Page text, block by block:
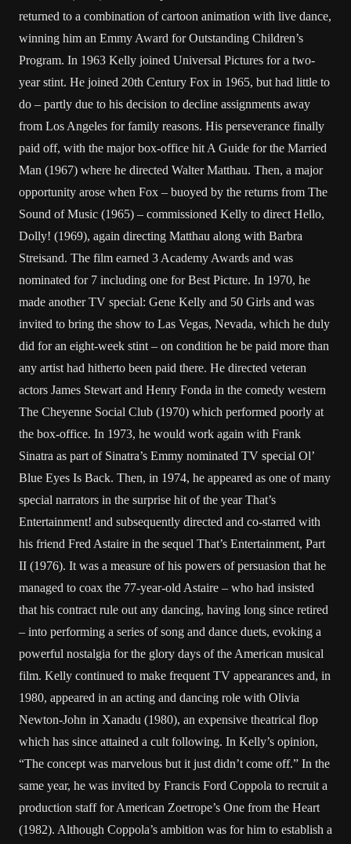
returned to a combination of cartoon animation with live dance,
winning him an Emmy Award for Outstanding Children’s
Program. In 1963 Kelly joined Universal Pictures for a two-
year stint. He joined 20th Century Fox in 1965, but had little to
do – partly due to his decision to decline assignments away
from Los Angeles for family reasons. His perseverance finally
paid off, with the major box-office hit A Guide for the Married
Man (1967) where he directed Walter Matthau. Then, a major
opportunity arose when Fox – buoyed by the returns from The
Sound of Music (1965) – commissioned Kelly to direct Hello,
Dolly! (1969), again directing Matthau along with Barbra
Streisand. The film earned 3 Academy Awards and was
nominated for 7 including one for Best Picture. In 1970, he
made another TV special: Gene Kelly and 50 Girls and was
invited to bring the show to Las Vegas, Nevada, which he duly
did for an eight-week stint – on condition he be paid more than
any artist had hitherto been paid there. He directed veteran
actors James Stewart and Henry Fonda in the comedy western
The Cheyenne Social Club (1970) which performed poorly at
the box-office. In 1973, he would work again with Frank
Sinatra as part of Sinatra’s Emmy nominated TV special Ol’
Blue Eyes Is Back. Then, in 1974, he appeared as one of many
special narrators in the surprise hit of the year That’s
Entertainment! and subsequently directed and co-starred with
his friend Fred Astaire in the sequel That’s Entertainment, Part
II (1976). It was a measure of his powers of persuasion that he
managed to coax the 77-year-old Astaire – who had insisted
that his contract rule out any dancing, having long since retired
– into performing a series of song and dance duets, evoking a
powerful nostalgia for the glory days of the American musical
film. Kelly continued to make frequent TV appearances and, in
1980, appeared in an acting and dancing role with Olivia
Newton-John in Xanadu (1980), an expensive theatrical flop
which has since attained a cult following. In Kelly’s opinion,
“The concept was marvelous but it just didn’t come off.” In the
same year, he was invited by Francis Ford Coppola to recruit a
production staff for American Zoetrope’s One from the Heart
(1982). Although Coppola’s ambition was for him to establish a